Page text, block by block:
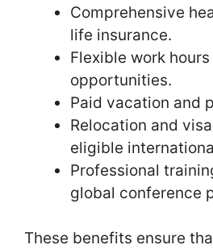
Comprehensive
life insurance.
Flexible work
opportunities.
Paid vacation and
Relocation and
eligible
Professional
global conference
These benefits ensure